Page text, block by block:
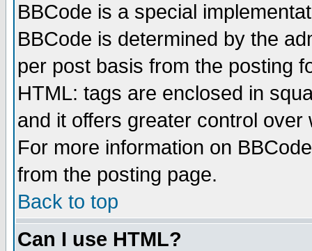
BBCode is a special
BBCode is determined by the
per post basis from the posting
HTML: tags are enclosed in
and it offers greater control
For more information on
from the posting page.
Back to top
Can I use HTML?